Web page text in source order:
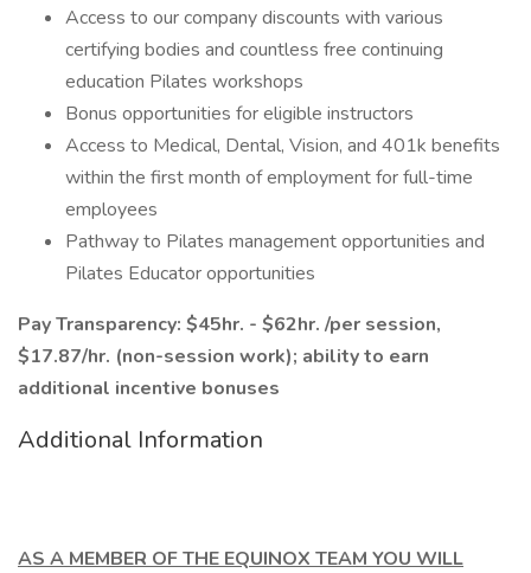
Access to our company discounts with various
certifying bodies and countless free continuing
education Pilates workshops
Bonus opportunities for eligible instructors
Access to Medical, Dental, Vision, and 401k benefits
within the first month of employment for full-time
employees
Pathway to Pilates management opportunities and
Pilates Educator opportunities
Pay Transparency: $45hr. - $62hr. /per session,
$17.87/hr. (non-session work); ability to earn
additional incentive bonuses
Additional Information
AS A MEMBER OF THE EQUINOX TEAM YOU WILL